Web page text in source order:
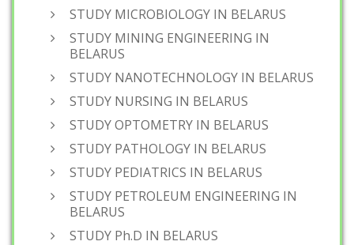
STUDY MICROBIOLOGY IN BELARUS
STUDY MINING ENGINEERING IN
BELARUS
STUDY NANOTECHNOLOGY IN BELARUS
STUDY NURSING IN BELARUS
STUDY OPTOMETRY IN BELARUS
STUDY PATHOLOGY IN BELARUS
STUDY PEDIATRICS IN BELARUS
STUDY PETROLEUM ENGINEERING IN
BELARUS
STUDY Ph.D IN BELARUS